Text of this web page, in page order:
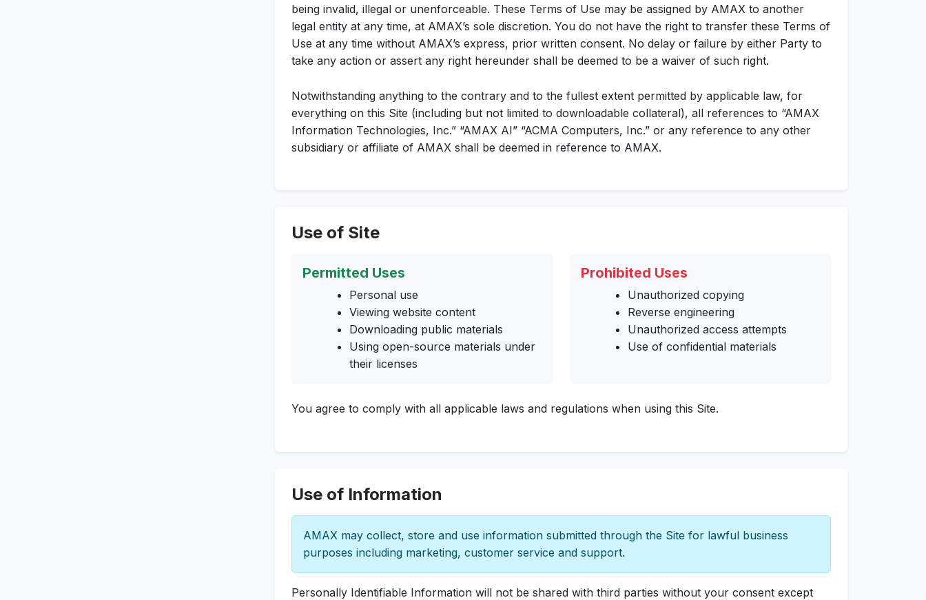
being invalid, illegal or unenforceable. These Terms of Use may be assigned by AMAX to another
legal entity at any time, at AMAX’s sole discretion. You do not have the right to transfer these Terms of
Use at any time without AMAX’s express, prior written consent. No delay or failure by either Party to
take any action or assert any right hereunder shall be deemed to be a waiver of such right.
Notwithstanding anything to the contrary and to the fullest extent permitted by applicable law, for
everything on this Site (including but not limited to downloadable collateral), all references to “AMAX
Information Technologies, Inc.” “AMAX AI” “ACMA Computers, Inc.” or any reference to any other
subsidiary or affiliate of AMAX shall be deemed in reference to AMAX.
Use of Site
Permitted Uses
Personal use
Viewing website content
Downloading public materials
Using open-source materials under
their licenses
Prohibited Uses
Unauthorized copying
Reverse engineering
Unauthorized access attempts
Use of confidential materials
You agree to comply with all applicable laws and regulations when using this Site.
Use of Information
AMAX may collect, store and use information submitted through the Site for lawful business
purposes including marketing, customer service and support.
Personally Identifiable Information will not be shared with third parties without your consent except